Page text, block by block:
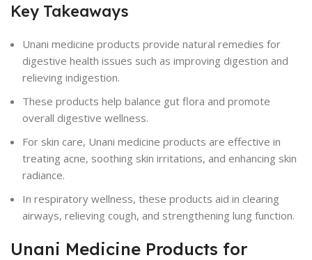
Key Takeaways
Unani medicine products provide natural remedies for
digestive health issues such as improving digestion and
relieving indigestion.
These products help balance gut flora and promote
overall digestive wellness.
For skin care, Unani medicine products are effective in
treating acne, soothing skin irritations, and enhancing skin
radiance.
In respiratory wellness, these products aid in clearing
airways, relieving cough, and strengthening lung function.
Unani Medicine Products for